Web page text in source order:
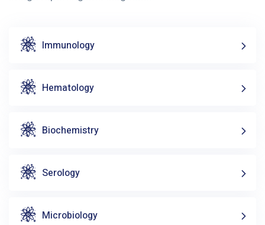
Immunology
Hematology
Biochemistry
Serology
Microbiology